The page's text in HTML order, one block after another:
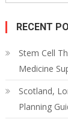
RECENT
Stem Cell
Medicine
Scotland,
Planning